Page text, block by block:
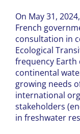
On May 31,
French
consultation in
Ecological
frequency
continental
growing needs
international
stakeholders
in freshwater